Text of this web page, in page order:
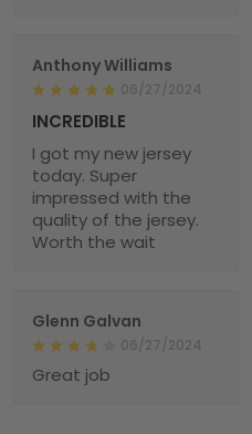
Anthony Williams
06/27/2024
INCREDIBLE
I got my new jersey
today. Super
impressed with the
quality of the jersey.
Worth the wait
Glenn Galvan
06/27/2024
Great job